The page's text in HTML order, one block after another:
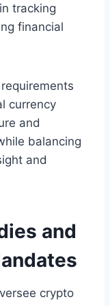
tracking
financial
currency
and
balancing
and
and
crypto